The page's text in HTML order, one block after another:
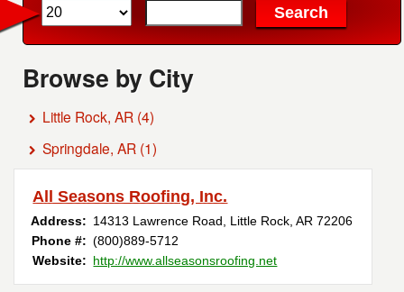
Browse by City
Little Rock, AR (4)
Springdale, AR (1)
All Seasons Roofing, Inc.
Address: 14313 Lawrence Road Little Rock ,AR72206
Phone #: (800)889-5712
Website: http://www.allseasonsroofing.net